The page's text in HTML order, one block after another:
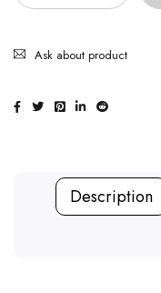
Ask about product
Description